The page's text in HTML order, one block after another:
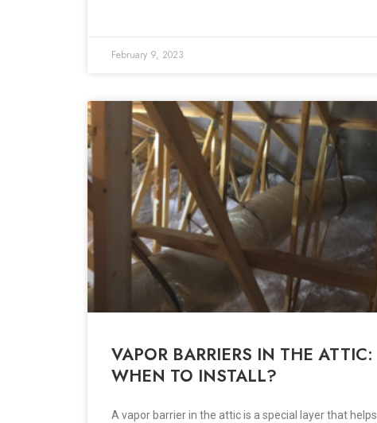
February 9, 2023
VAPOR BARRIERS IN THE ATTIC:
WHEN TO INSTALL?
A vapor barrier in the attic is a special layer that helps